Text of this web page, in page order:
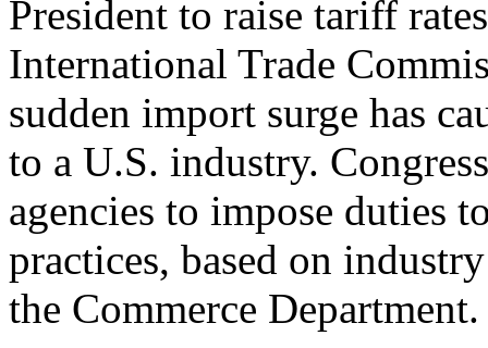
President to raise tariff
International Trade
sudden import surge has
to a U.S. industry.
agencies to impose duties
practices, based on
the Commerce Department.